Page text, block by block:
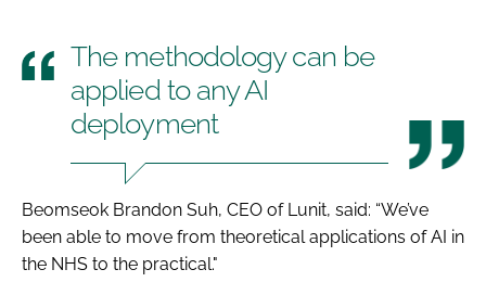
The methodology can be
applied to any AI
deployment
Beomseok Brandon Suh, CEO of Lunit, said: “We’ve
been able to move from theoretical applications of AI in
the NHS to the practical."